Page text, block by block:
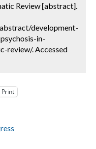
Review [abstract].
development-
in-
review/. Accessed
Print